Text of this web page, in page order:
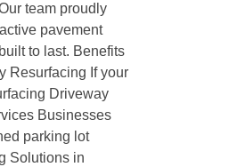
team proudly
pavement
to last. Benefits
Resurfacing If your
Driveway
Businesses
parking lot
Solutions in